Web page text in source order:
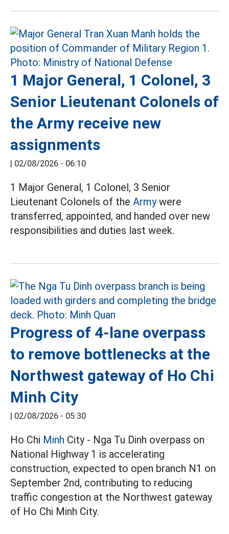
1 Major General, 1 Colonel, 3
Senior Lieutenant Colonels of
the Army receive new
assignments
| 02/08/2026 - 06:10
1 Major General, 1 Colonel, 3 Senior
Lieutenant Colonels of the Armywere
transferred, appointed, and handed over new
responsibilities and duties last week.
Progress of 4-lane overpass
to remove bottlenecks at the
Northwest gateway of Ho Chi
Minh City
| 02/08/2026 - 05:30
Ho Chi Minh City - Nga Tu Dinh overpass on
National Highway 1 is accelerating
construction, expected to open branch N1 on
September 2nd, contributing to reducing
traffic congestion at the Northwest gateway
of Ho Chi Minh City.